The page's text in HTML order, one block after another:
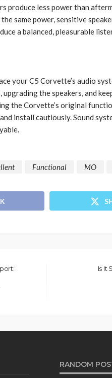
produce less power than
same power, sensitive
a balanced, pleasurable
your C5 Corvette’s audio
the speakers, and
the Corvette’s original
install cautiously. Sound
Functional MO
Is It
RANDOM